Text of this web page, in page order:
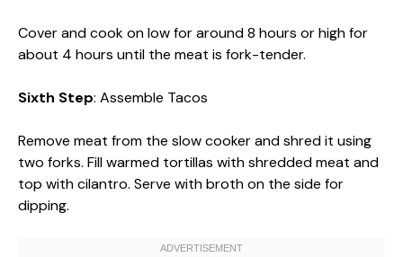
Cover and cook on low for around 8 hours or high for
about 4 hours until the meat is fork-tender.
Sixth Step: Assemble Tacos
Remove meat from the slow cooker and shred it using
two forks. Fill warmed tortillas with shredded meat and
top with cilantro. Serve with broth on the side for
dipping.